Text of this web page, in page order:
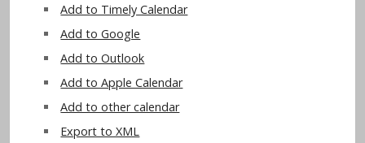
Add to Timely Calendar
Add to Google
Add to Outlook
Add to Apple Calendar
Add to other calendar
Export to XML